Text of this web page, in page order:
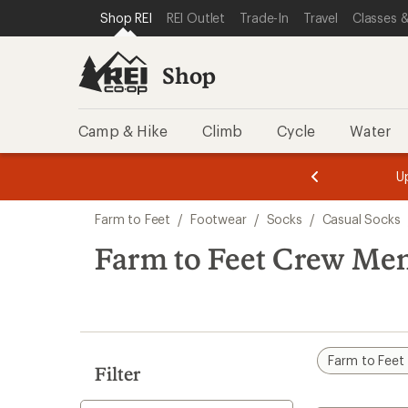
REI ACCESSIBILITY STATEMENT
SKIP TO MAIN CONTENT
SKIP TO SHOP REI CATEGORIES
Shop REI REI Outlet Trade-In Travel Classes
Shop
Camp & Hike Climb Cycle Water
3.
of
3.
of
3.
search
results
Farm to Feet / Footwear / Socks / Casual Socks
Farm to Feet Crew
Filter
Farm to Feet